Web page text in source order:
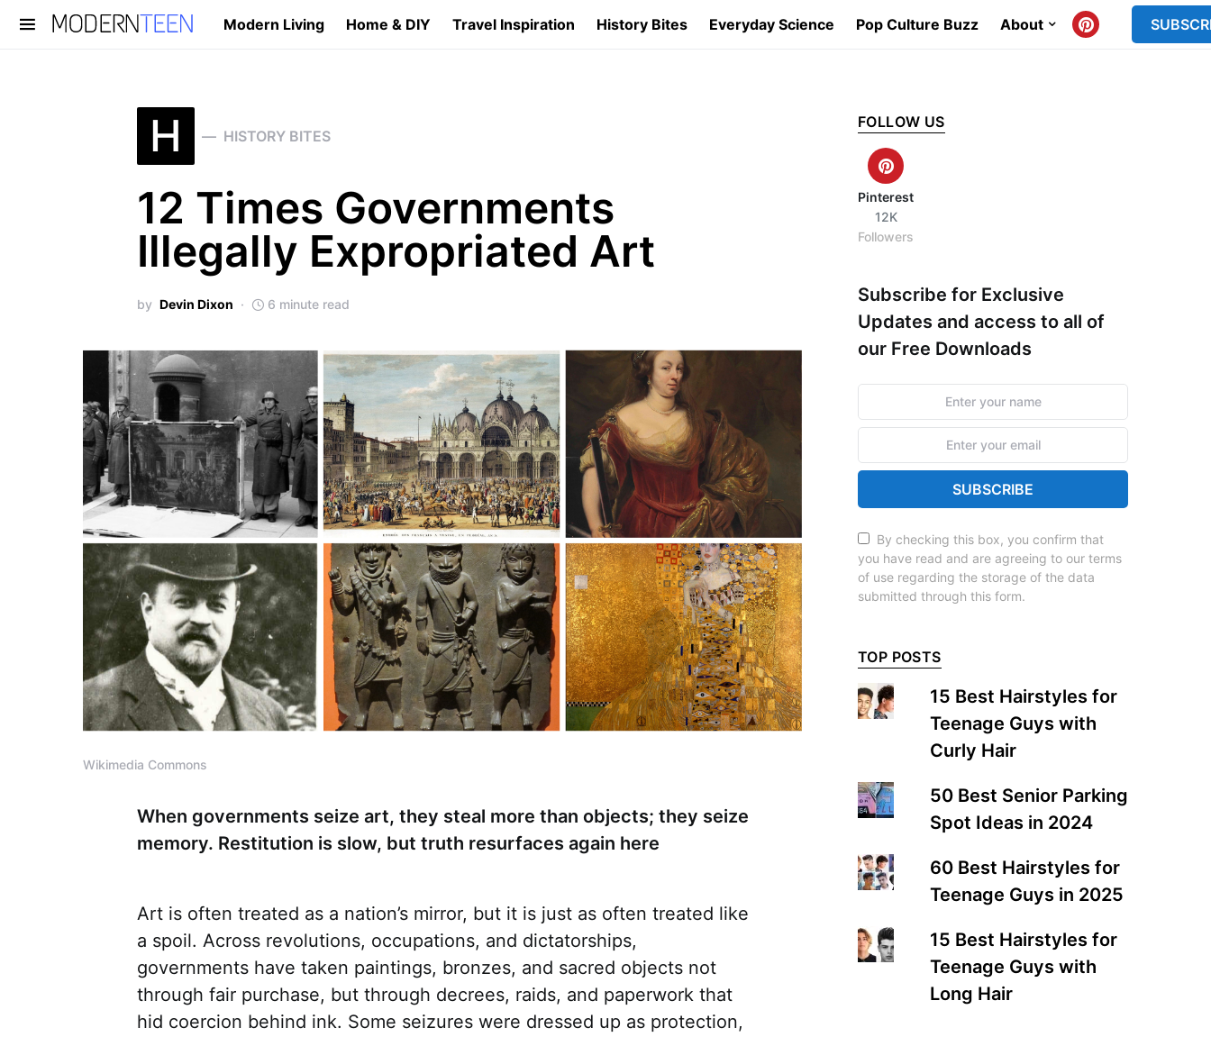
Modern Living Home & DIY Travel Inspiration History Bites Everyday Science Pop Culture Buzz About
Search for:
H HISTORY BITES
12 Times Governments
Illegally Expropriated Art
by Devin Dixon 6 minute read
Wikimedia Commons
When governments seize art, they steal more than objects; they seize
memory. Restitution is slow, but truth resurfaces again here
Art is often treated as a nation’s mirror, but it is just as often treated like
a spoil. Across revolutions, occupations, and dictatorships,
governments have taken paintings, bronzes, and sacred objects not
through fair purchase, but through decrees, raids, and paperwork that
hid coercion behind ink. Some seizures were dressed up as protection,
FOLLOW US
Pinterest
12K
Followers
Subscribe for Exclusive
Updates and access to all of
our Free Downloads
SUBSCRIBE
By checking this box, you confirm that
you have read and are agreeing to our terms
of use regarding the storage of the data
submitted through this form.
TOP POSTS
15 Best Hairstyles for
Teenage Guys with
Curly Hair
50 Best Senior Parking
Spot Ideas in 2024
60 Best Hairstyles for
Teenage Guys in 2025
15 Best Hairstyles for
Teenage Guys with
Long Hair